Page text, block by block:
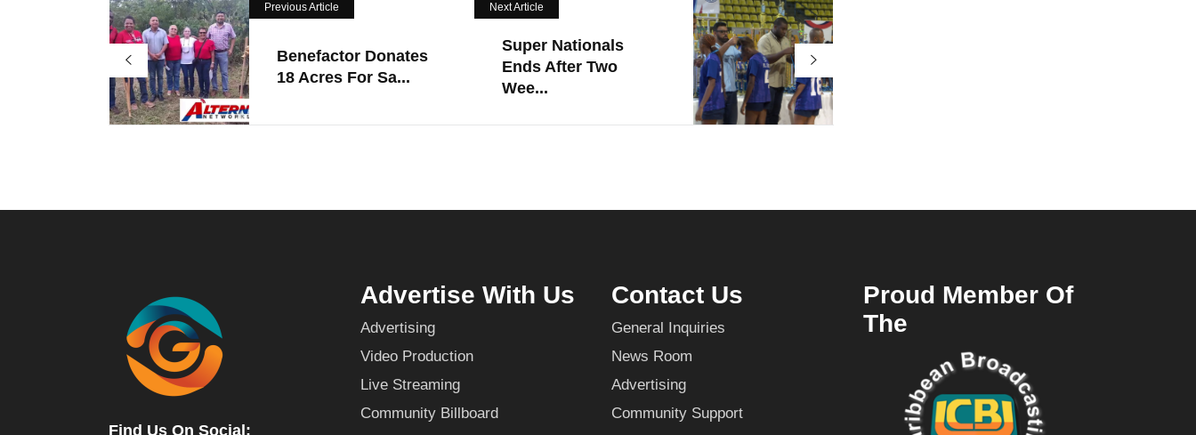
Previous Article
Benefactor Donates
18 Acres For Sa...
Next Article
Super Nationals
Ends After Two
Wee...
Find Us On Social:
Advertise With Us
Advertising
Video Production
Live Streaming
Community Billboard
Contact Us
General Inquiries
News Room
Advertising
Community Support
Proud Member Of
The